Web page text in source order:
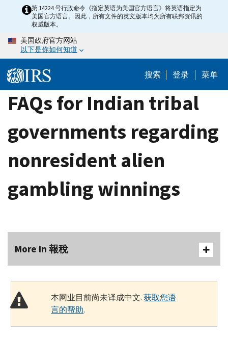
content
第 14224 号行政命令《指定英语为美国官方语言》将英语指定为
美国官方语言。因此，所有文件的英文版本均为所有联邦资讯的
权威版本。
美国政府官方网站
以下是你如何知道
搜索 登录 菜单
FAQs for Indian tribal
governments regarding
nonresident alien
gambling winnings
More In 報稅
本网业目前尚未译成中文.获取您语
言的帮助.